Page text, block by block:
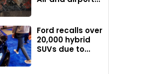
Ford recalls over
20,000 hybrid
SUVs due to...